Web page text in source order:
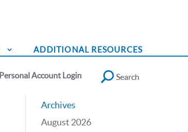
ADDITIONAL RESOURCES
Personal Account Login Search
Archives
August 2026